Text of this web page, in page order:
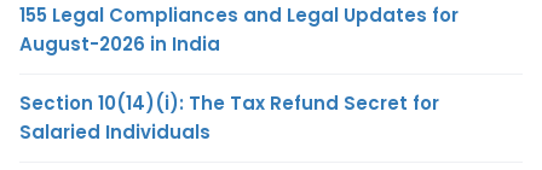
155 Legal Compliances and Legal Updates for
August-2026 in India
Section 10(14)(i): The Tax Refund Secret for
Salaried Individuals